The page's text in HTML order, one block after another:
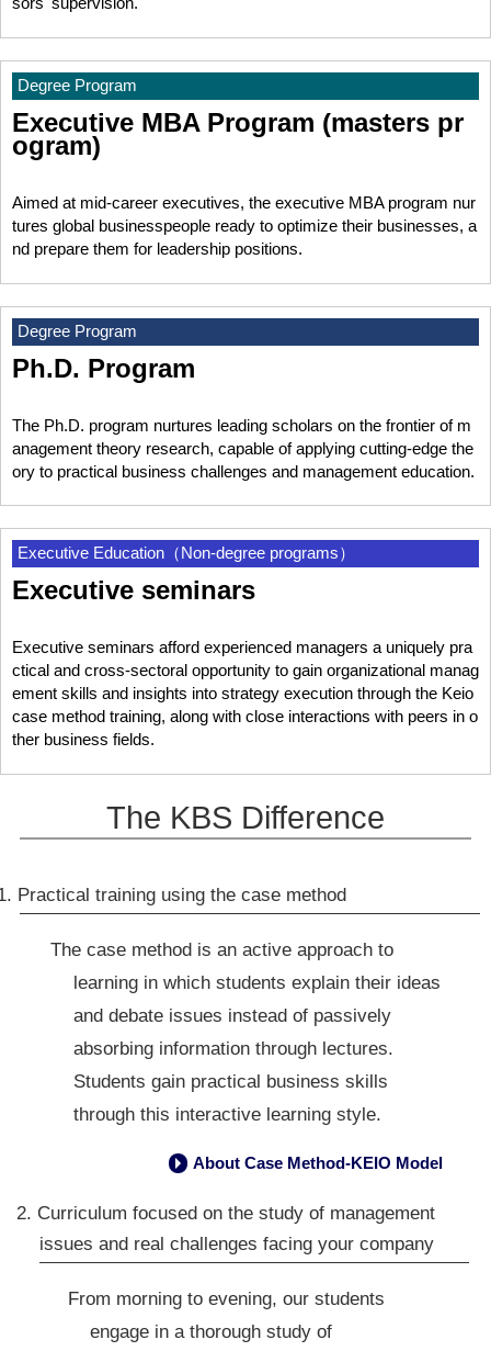
sors' supervision.
Degree Program
Executive MBA Program (masters pr
ogram)
Aimed at mid-career executives, the executive MBA program nur
tures global businesspeople ready to optimize their businesses, a
nd prepare them for leadership positions.
Degree Program
Ph.D. Program
The Ph.D. program nurtures leading scholars on the frontier of m
anagement theory research, capable of applying cutting-edge the
ory to practical business challenges and management education.
Executive Education（Non-degree programs）
Executive seminars
Executive seminars afford experienced managers a uniquely pra
ctical and cross-sectoral opportunity to gain organizational manag
ement skills and insights into strategy execution through the Keio
case method training, along with close interactions with peers in o
ther business fields.
The KBS Difference
Practical training using the case method
The case method is an active approach to
learning in which students explain their ideas
and debate issues instead of passively
absorbing information through lectures.
Students gain practical business skills
through this interactive learning style.
→
About Case Method-KEIO Model
2. Curriculum focused on the study of management
issues and real challenges facing your company
From morning to evening, our students
engage in a thorough study of